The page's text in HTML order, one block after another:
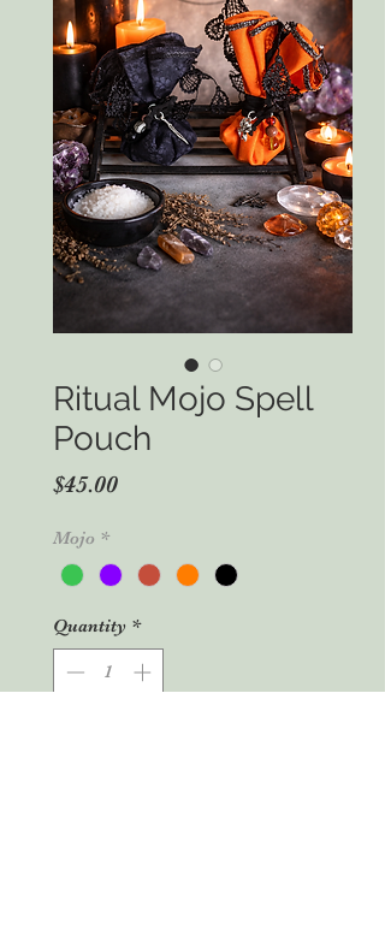
Ritual Mojo Spell
Pouch
$45.00Price
Mojo *
Quantity *